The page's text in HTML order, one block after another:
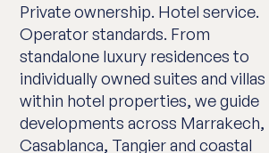
Private ownership. Hotel service.
Operator standards. From
standalone luxury residences to
individually owned suites and villas
within hotel properties, we guide
developments across Marrakech,
Casablanca, Tangier and coastal